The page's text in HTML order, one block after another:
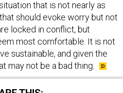
that is not nearly as
should evoke worry but not
locked in conflict, but
most comfortable. It is not
sustainable, and given the
may not be a bad thing.